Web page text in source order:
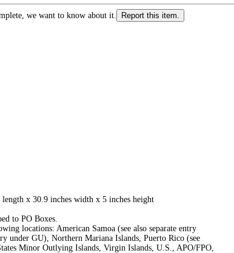
we want to know about it. Report this item.
x 30.9 inches width x 5 inches height
to PO Boxes.
locations: American Samoa (see also separate entry
under GU), Northern Mariana Islands, Puerto Rico (see
Minor Outlying Islands, Virgin Islands, U.S., APO/FPO,